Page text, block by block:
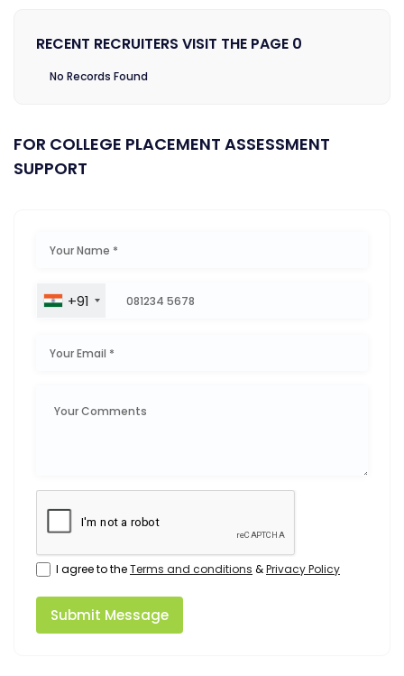
RECENT RECRUITERS VISIT THE PAGE 0
No Records Found
FOR COLLEGE PLACEMENT ASSESSMENT
SUPPORT
+91
I agree to theTerms and conditions &Privacy Policy
Submit Message